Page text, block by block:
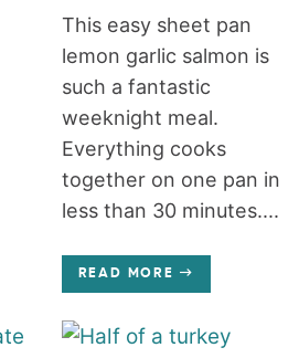
This easy sheet pan
lemon garlic salmon is
such a fantastic
weeknight meal.
Everything cooks
together on one pan in
less than 30 minutes....
READ MORE